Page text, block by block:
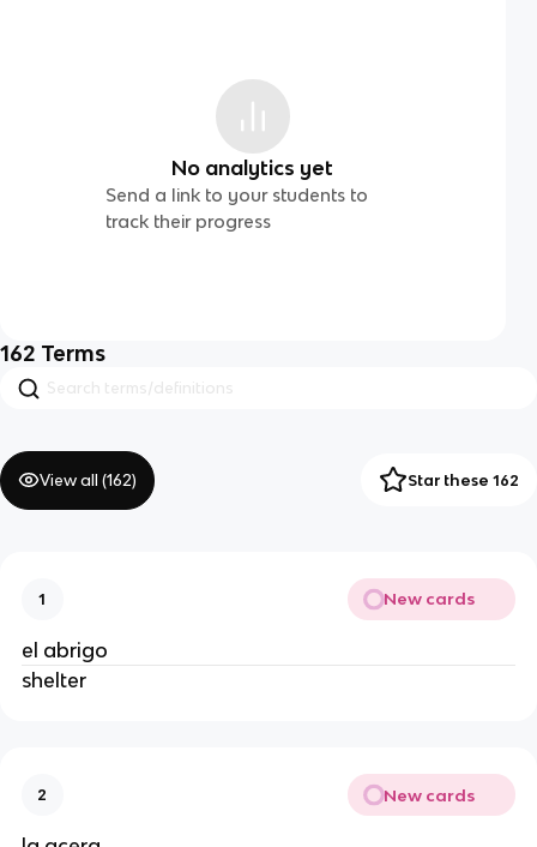
No analytics yet
Send a link to your students to
track their progress
162 Terms
View all (162) Star these 162
1 New cards
el abrigo
shelter
2 New cards